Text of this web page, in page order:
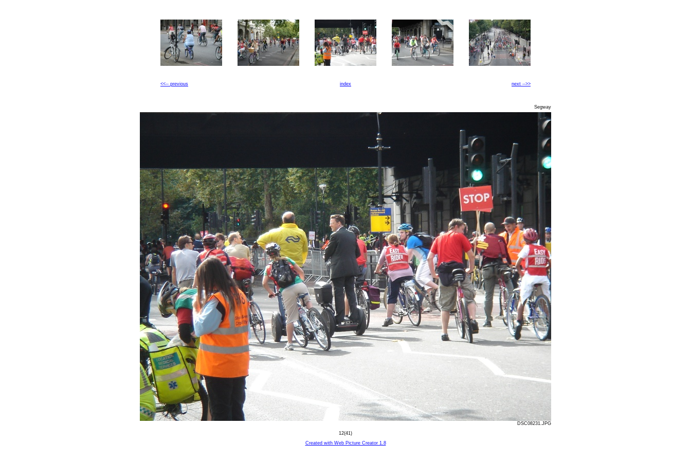
<<-- previous index next -->>
Segway
DSC08231.JPG
12(41)
Created with Web Picture Creator 1.8